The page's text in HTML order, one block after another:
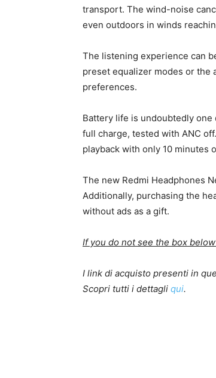
transport. The wind-noise
even outdoors in winds
The listening experience can
preset equalizer modes or the
preferences.
Battery life is undoubtedly
full charge, tested with ANC
playback with only 10 minutes
The new Redmi Headphones
Additionally, purchasing the
without ads as a gift.
If you do not see the box
I link di acquisto presenti in
Scopri tutti i dettagli qui.